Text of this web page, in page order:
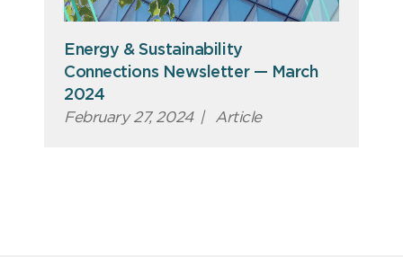
Energy & Sustainability
Connections Newsletter — March
2024
February 27, 2024 | Article